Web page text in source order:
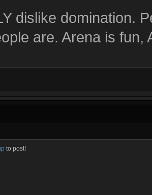
dislike domination.
are. Arena is
to post!